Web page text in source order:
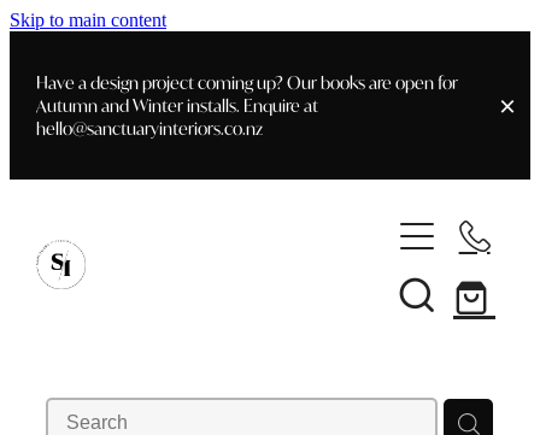
Skip to main content
Have a design project coming up? Our books are open for
Autumn and Winter installs. Enquire at
hello@sanctuaryinteriors.co.nz
Customer Info
Shop
Books